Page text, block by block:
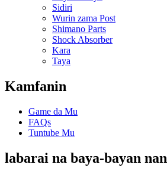
Sidiri
Wurin zama Post
Shimano Parts
Shock Absorber
Kara
Taya
Kamfanin
Game da Mu
FAQs
Tuntube Mu
labarai na baya-bayan nan